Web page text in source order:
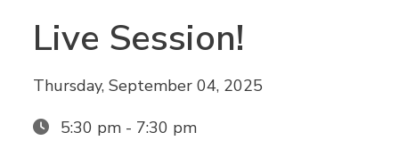
Live Session!
Thursday, September 04, 2025
5:30 pm - 7:30 pm